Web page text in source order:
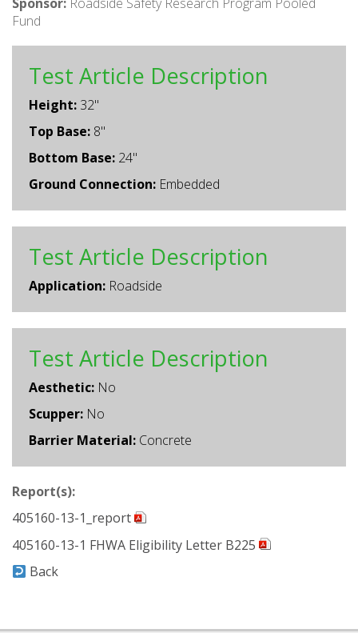
Fund
Test Article Description
Height: 32"
Top Base: 8"
Bottom Base: 24"
Ground Connection: Embedded
Test Article Description
Application: Roadside
Test Article Description
Aesthetic: No
Scupper: No
Barrier Material: Concrete
Report(s):
405160-13-1_report
405160-13-1 FHWA Eligibility Letter B225
Back